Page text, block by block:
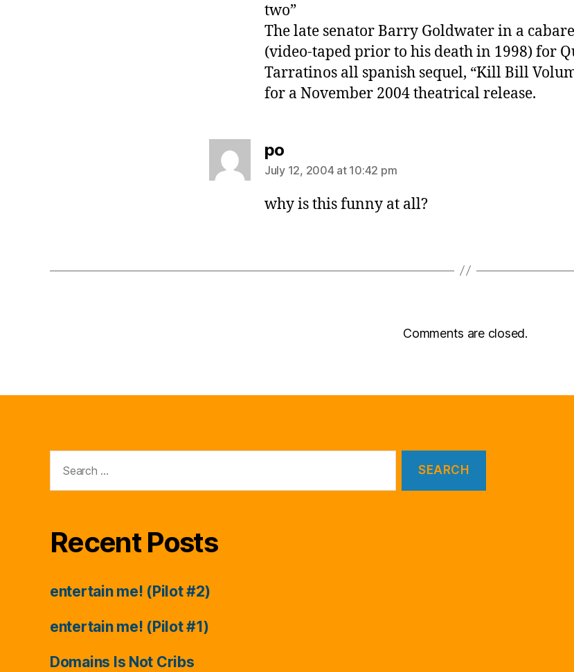
two”
The late senator Barry Goldwater in a
(video-taped prior to his death in 1998) for
Tarratinos all spanish sequel, “Kill Bill
for a November 2004 theatrical release.
posays:
July 12, 2004 at 10:42 pm
why is this funny at all?
Comments are closed.
for:
Recent Posts
entertain me! (Pilot #2)
entertain me! (Pilot #1)
Domains Is Not Cribs